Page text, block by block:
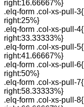
right:16.66667%}
.elq-form .col-xs-pull-3{
right:25%}
.elq-form .col-xs-pull-4{
right:33.33333%}
.elq-form .col-xs-pull-5{
right:41.66667%}
.elq-form .col-xs-pull-6{
right:50%}
.elq-form .col-xs-pull-7{
right:58.33333%}
.elq-form .col-xs-pull-8{